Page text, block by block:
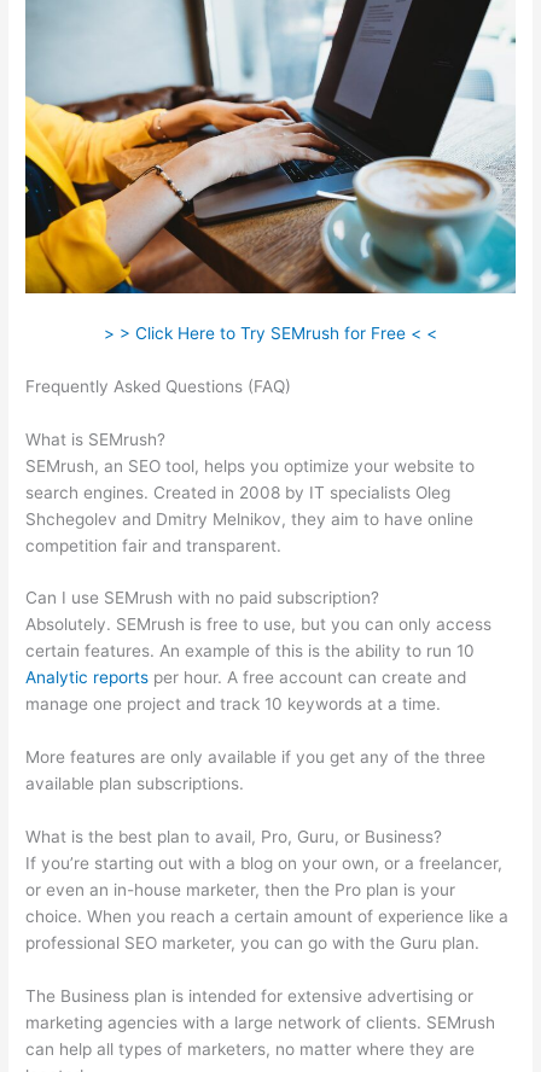
> > Click Here to Try SEMrush for Free < <
Frequently Asked Questions (FAQ)
What is SEMrush?
SEMrush, an SEO tool, helps you optimize your website to
search engines. Created in 2008 by IT specialists Oleg
Shchegolev and Dmitry Melnikov, they aim to have online
competition fair and transparent.
Can I use SEMrush with no paid subscription?
Absolutely. SEMrush is free to use, but you can only access
certain features. An example of this is the ability to run 10
Analytic reports per hour. A free account can create and
manage one project and track 10 keywords at a time.
More features are only available if you get any of the three
available plan subscriptions.
What is the best plan to avail, Pro, Guru, or Business?
If you’re starting out with a blog on your own, or a freelancer,
or even an in-house marketer, then the Pro plan is your
choice. When you reach a certain amount of experience like a
professional SEO marketer, you can go with the Guru plan.
The Business plan is intended for extensive advertising or
marketing agencies with a large network of clients. SEMrush
can help all types of marketers, no matter where they are